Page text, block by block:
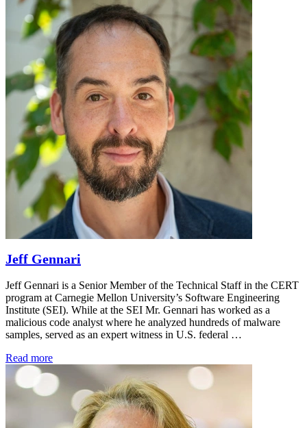
Jeff Gennari
Jeff Gennari is a Senior Member of the Technical Staff in the CERT
program at Carnegie Mellon University’s Software Engineering
Institute (SEI). While at the SEI Mr. Gennari has worked as a
malicious code analyst where he analyzed hundreds of malware
samples, served as an expert witness in U.S. federal …
Read more